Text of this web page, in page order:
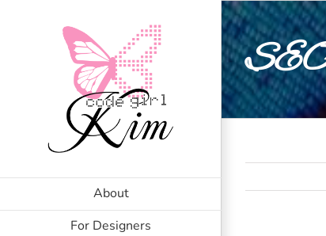
About
For Designers